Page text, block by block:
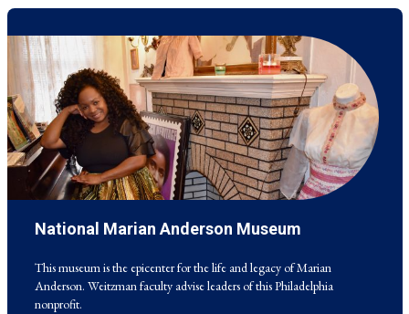
National Marian Anderson Museum
This museum is the epicenter for the life and legacy of Marian
Anderson. Weitzman faculty advise leaders of this Philadelphia
nonprofit.
This museum is the epicenter for the life and legacy of Marian
nonprofit.